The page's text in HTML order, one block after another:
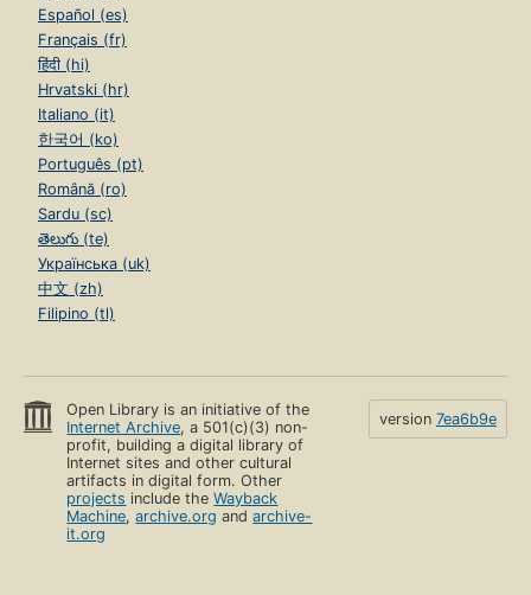
Español (es)
Français (fr)
हिंदी (hi)
Hrvatski (hr)
Italiano (it)
한국어 (ko)
Português (pt)
Română (ro)
Sardu (sc)
తెలుగు (te)
Українська (uk)
中文 (zh)
Filipino (tl)
Open Library is an initiative of the
Internet Archive, a 501(c)(3) non-
profit, building a digital library of
Internet sites and other cultural
artifacts in digital form. Other
projects include theWayback
Machine,archive.org andarchive-
it.org
version 7ea6b9e